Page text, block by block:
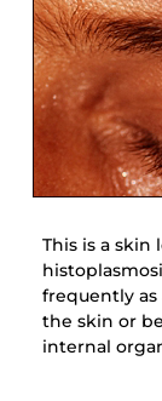
This is a
frequently
the skin or
internal